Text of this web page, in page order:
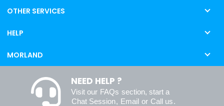
OTHER SERVICES
HELP
MORLAND
NEED HELP ?
Visit our FAQs section, start a
Chat Session, Email or Call us.